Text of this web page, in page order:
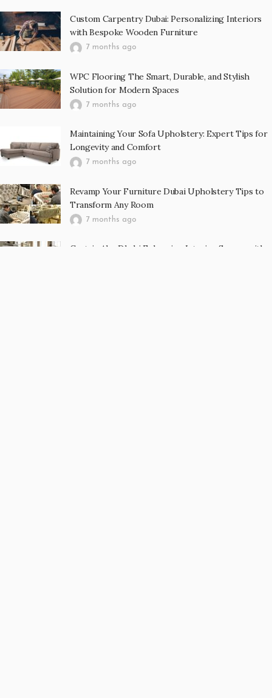
Custom Carpentry Dubai: Personalizing Interiors
with Bespoke Wooden Furniture
7 months ago
WPC Flooring The Smart, Durable, and Stylish
Solution for Modern Spaces
7 months ago
Maintaining Your Sofa Upholstery: Expert Tips for
Longevity and Comfort
7 months ago
Revamp Your Furniture Dubai Upholstery Tips to
Transform Any Room
7 months ago
Curtain Abu Dhabi Enhancing Interior Spaces with